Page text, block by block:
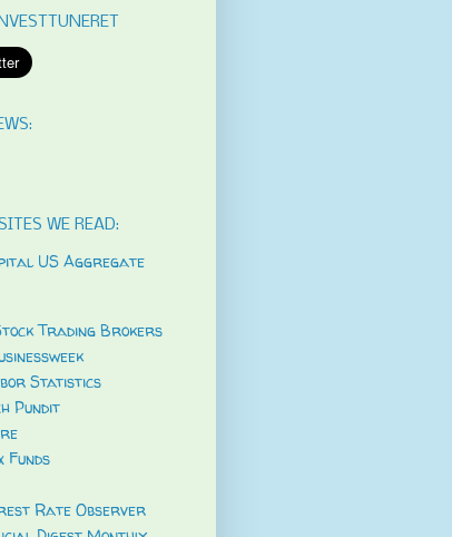
WE READ:
US Aggregate
Trading Brokers
Statistics
Pundit
Funds
Rate Observer